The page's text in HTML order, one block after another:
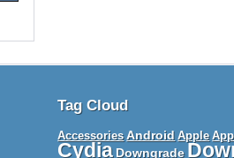
Tag Cloud
Accessories Android Apple
Cydia Downgrade